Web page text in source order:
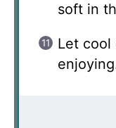
soft in
Let cool